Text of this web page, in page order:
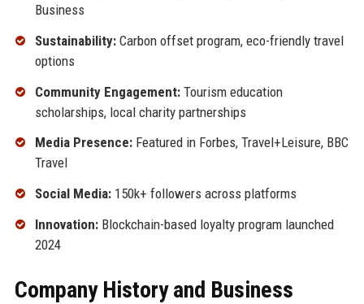
Business
Sustainability:Carbon offset program, eco-friendly travel
options
Community Engagement:Tourism education
scholarships, local charity partnerships
Media Presence:Featured in Forbes, Travel+Leisure, BBC
Travel
Social Media:150k+ followers across platforms
Innovation:Blockchain-based loyalty program launched
2024
Company History and Business